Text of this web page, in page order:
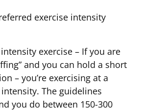
exercise intensity
exercise – If you are
and you can hold a short
– you’re exercising at a
The guidelines
you do between 150-300